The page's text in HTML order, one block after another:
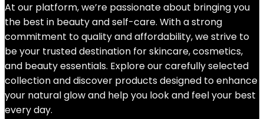
At our platform, we’re passionate about bringing you
the best in beauty and self-care. With a strong
commitment to quality and affordability, we strive to
be your trusted destination for skincare, cosmetics,
and beauty essentials. Explore our carefully selected
collection and discover products designed to enhance
your natural glow and help you look and feel your best
every day.